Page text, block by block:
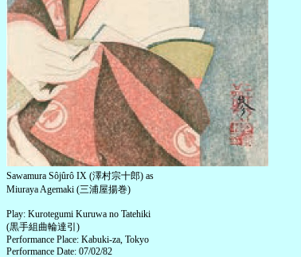
Sawamura Sôjûrô IX (澤村宗十郎) as
Miuraya Agemaki (三浦屋揚巻)
Play: Kurotegumi Kuruwa no Tatehiki
(黒手組曲輪達引)
Performance Place: Kabuki-za, Tokyo
Performance Date: 07/02/82